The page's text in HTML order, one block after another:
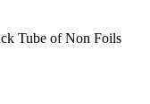
Tube of Non Foils